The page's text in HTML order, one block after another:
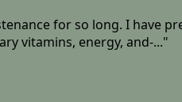
for so long. I have
vitamins, energy, and-..."